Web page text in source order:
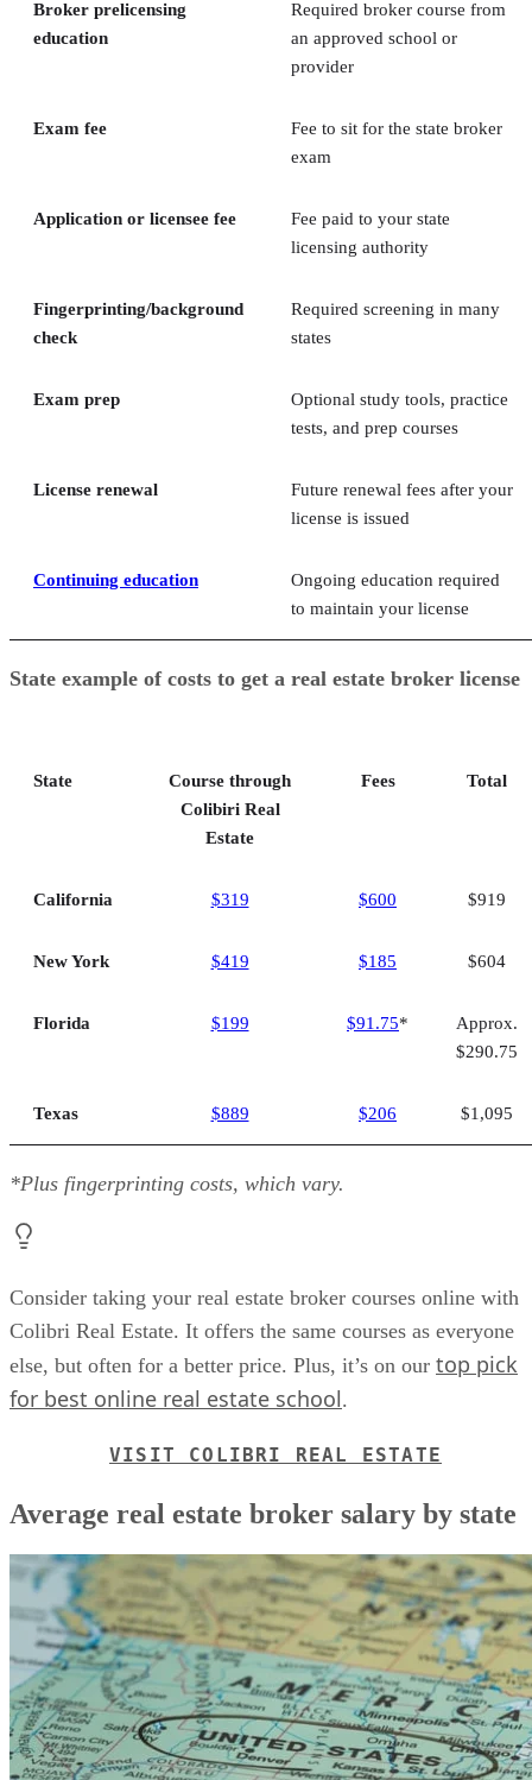
Broker prelicensing
education
Required broker course from
an approved school or
provider
Exam fee
Fee to sit for the state broker
exam
Application or licensee fee
Fee paid to your state
licensing authority
Fingerprinting/background
check
Required screening in many
states
Exam prep
Optional study tools, practice
tests, and prep courses
License renewal
Future renewal fees after your
license is issued
Continuing education
Ongoing education required
to maintain your license
State example of costs to get a real estate broker license
State
Course through
Colibiri Real
Estate
Fees Total
California $319 $600 $919
New York $419 $185 $604
Florida $199 $91.75*
Approx.
$290.75
Texas $889 $206 $1,095
*Plus fingerprinting costs, which vary.
Consider taking your real estate broker courses online with
Colibri Real Estate. It offers the same courses as everyone
else, but often for a better price. Plus, it’s on our top pick
for best online real estate school.
VISIT COLIBRI REAL ESTATE
Average real estate broker salary by state